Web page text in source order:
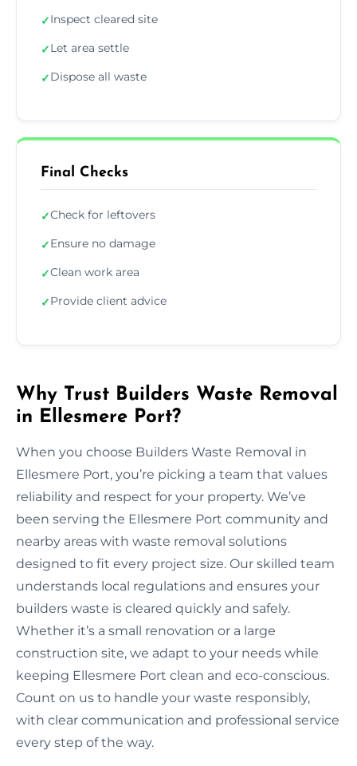
✓Inspect cleared site
✓Let area settle
✓Dispose all waste
Final Checks
✓Check for leftovers
✓Ensure no damage
✓Clean work area
✓Provide client advice
Why Trust Builders Waste Removal
in Ellesmere Port?
When you choose Builders Waste Removal in
Ellesmere Port, you’re picking a team that values
reliability and respect for your property. We’ve
been serving the Ellesmere Port community and
nearby areas with waste removal solutions
designed to fit every project size. Our skilled team
understands local regulations and ensures your
builders waste is cleared quickly and safely.
Whether it’s a small renovation or a large
construction site, we adapt to your needs while
keeping Ellesmere Port clean and eco-conscious.
Count on us to handle your waste responsibly,
with clear communication and professional service
every step of the way.